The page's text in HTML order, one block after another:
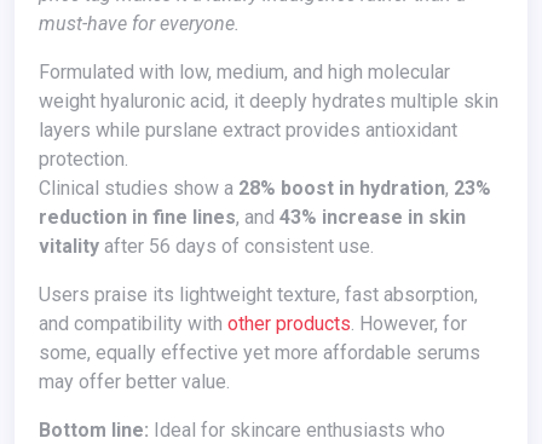
must-have for everyone.
Formulated with low, medium, and high molecular
weight hyaluronic acid, it deeply hydrates multiple skin
layers while purslane extract provides antioxidant
protection.
Clinical studies show a 28% boost in hydration, 23%
reduction in fine lines, and 43% increase in skin
vitality after 56 days of consistent use.
Users praise its lightweight texture, fast absorption,
and compatibility with other products . However, for
some, equally effective yet more affordable serums
may offer better value.
Bottom line: Ideal for skincare enthusiasts who